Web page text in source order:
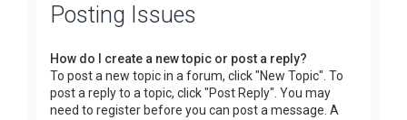
Posting Issues
How do I create a new topic or post a reply?
To post a new topic in a forum, click "New Topic". To
post a reply to a topic, click "Post Reply". You may
need to register before you can post a message. A